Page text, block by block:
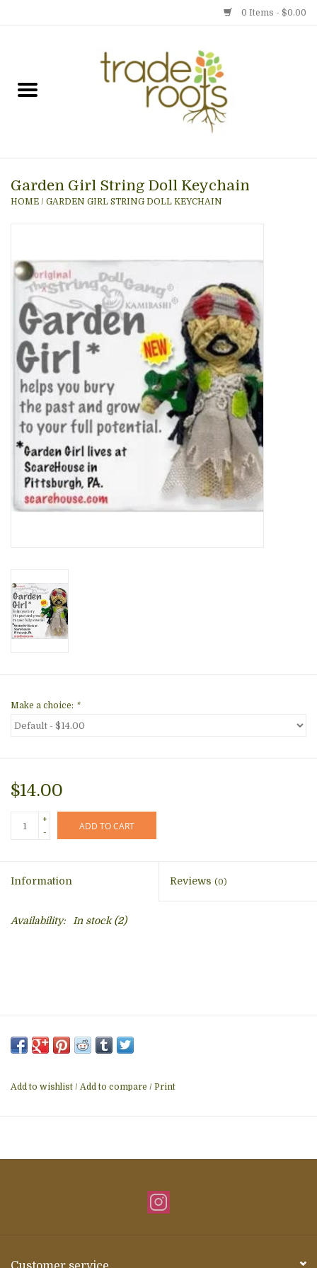
0 Items - $0.00
Gift cards
Newsletter
Photo Gallery
About Us
Garden Girl String Doll Keychain
HOME / GARDEN GIRL STRING DOLL KEYCHAIN
Make a choice: *
$14.00
+
-
ADD TO CART
Information Reviews (0)
Availability: In stock(2)
Add to wishlist / Add to compare / Print